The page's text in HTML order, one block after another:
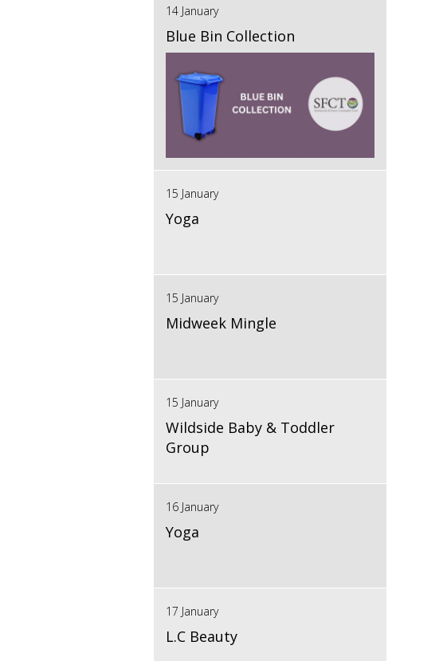
14 January
Blue Bin Collection
15 January
Yoga
15 January
Midweek Mingle
15 January
Wildside Baby & Toddler
Group
16 January
Yoga
17 January
L.C Beauty